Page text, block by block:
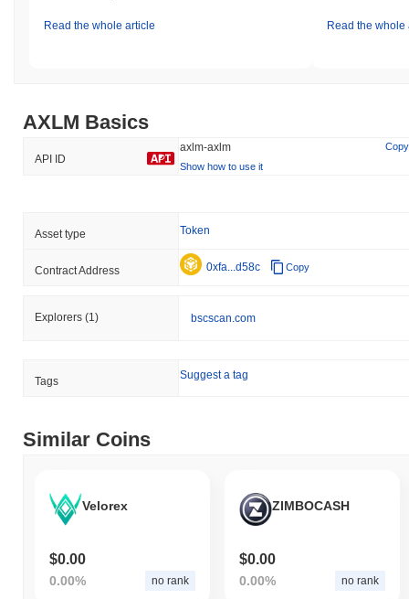
Read the whole article Read the whole
AXLM Basics
API ID
axlm-axlm
Copy
Show how to use it
Asset type Token
Contract Address 0xfa...d58c Copy
Explorers (1) bscscan.com
Tags Suggest a tag
Similar Coins
Velorex
$0.00
0.00% no rank
ZIMBOCASH
$0.00
0.00% no rank